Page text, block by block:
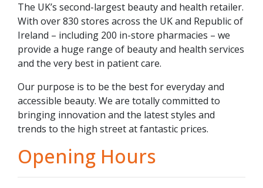
The UK’s second-largest beauty and health retailer.
With over 830 stores across the UK and Republic of
Ireland – including 200 in-store pharmacies – we
provide a huge range of beauty and health services
and the very best in patient care.
Our purpose is to be the best for everyday and
accessible beauty. We are totally committed to
bringing innovation and the latest styles and
trends to the high street at fantastic prices.
Opening Hours